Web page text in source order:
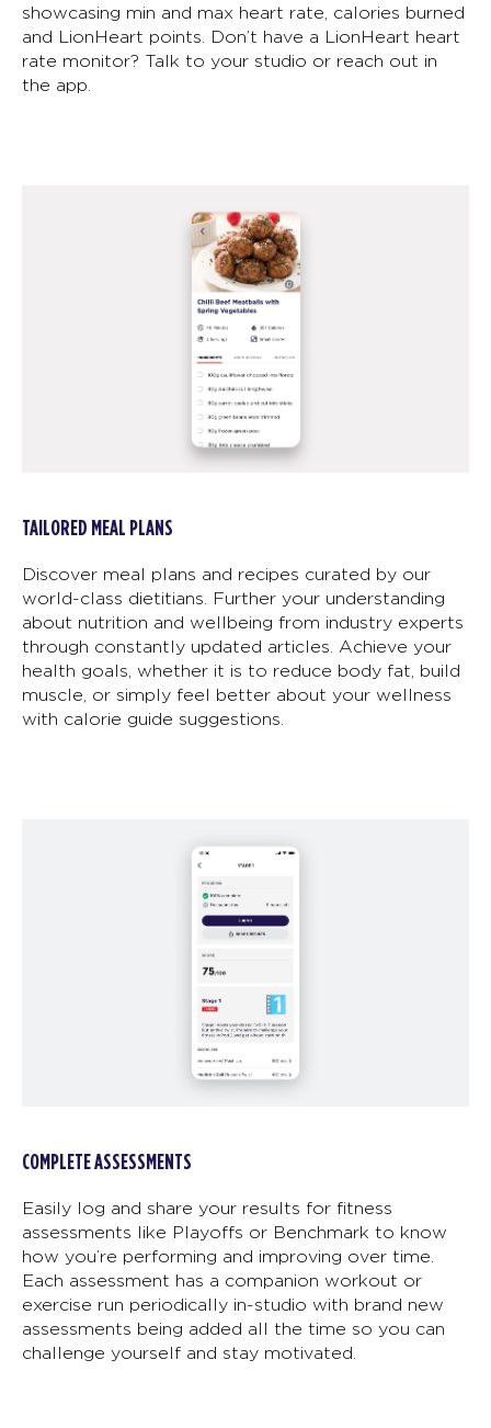
showcasing min and max heart rate, calories burned
and LionHeart points. Don’t have a LionHeart heart
rate monitor? Talk to your studio or reach out in
the app.
TAILORED MEAL PLANS
Discover meal plans and recipes curated by our
world-class dietitians. Further your understanding
about nutrition and wellbeing from industry experts
through constantly updated articles. Achieve your
health goals, whether it is to reduce body fat, build
muscle, or simply feel better about your wellness
with calorie guide suggestions.
COMPLETE ASSESSMENTS
Easily log and share your results for fitness
assessments like Playoffs or Benchmark to know
how you’re performing and improving over time.
Each assessment has a companion workout or
exercise run periodically in-studio with brand new
assessments being added all the time so you can
challenge yourself and stay motivated.